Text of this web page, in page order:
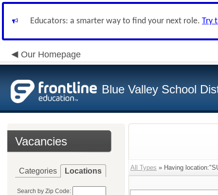
Educators: a smarter way to find your next role. Try
Our Homepage
Blue Valley School
Vacancies
Categories Locations
Search by Zip Code:
All Types » Having